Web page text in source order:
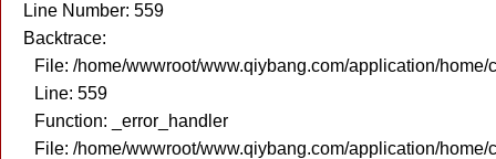
Line Number: 559
Backtrace:
File: /home/wwwroot/www.qiybang.com/application/
Line: 559
Function: _error_handler
File: /home/wwwroot/www.qiybang.com/application/